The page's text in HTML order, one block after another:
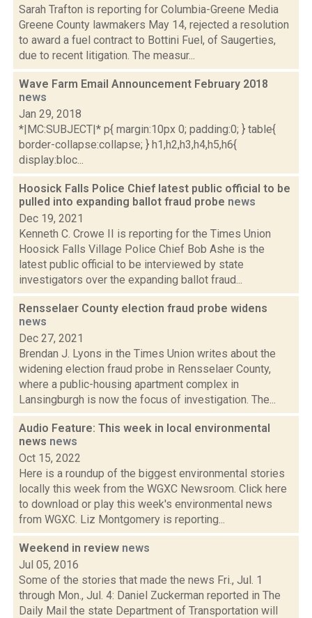
Sarah Trafton is reporting for Columbia-Greene Media
Greene County lawmakers May 14, rejected a resolution
to award a fuel contract to Bottini Fuel, of Saugerties,
due to recent litigation. The measur...
Wave Farm Email Announcement February 2018
news
Jan 29, 2018
*|MC:SUBJECT|* p{ margin:10px 0; padding:0; } table{
border-collapse:collapse; } h1,h2,h3,h4,h5,h6{
display:bloc...
Hoosick Falls Police Chief latest public official to be
pulled into expanding ballot fraud probe news
Dec 19, 2021
Kenneth C. Crowe II is reporting for the Times Union
Hoosick Falls Village Police Chief Bob Ashe is the
latest public official to be interviewed by state
investigators over the expanding ballot fraud...
Rensselaer County election fraud probe widens
news
Dec 27, 2021
Brendan J. Lyons in the Times Union writes about the
widening election fraud probe in Rensselaer County,
where a public-housing apartment complex in
Lansingburgh is now the focus of investigation. The...
Audio Feature: This week in local environmental
news news
Oct 15, 2022
Here is a roundup of the biggest environmental stories
locally this week from the WGXC Newsroom. Click here
to download or play this week's environmental news
from WGXC. Liz Montgomery is reporting...
Weekend in review news
Jul 05, 2016
Some of the stories that made the news Fri., Jul. 1
through Mon., Jul. 4: Daniel Zuckerman reported in The
Daily Mail the state Department of Transportation will